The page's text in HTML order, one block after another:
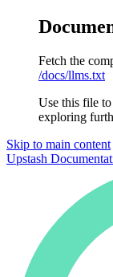
Fetch the
/docs/llms.txt
Use this file
exploring
Skip to main content
Upstash